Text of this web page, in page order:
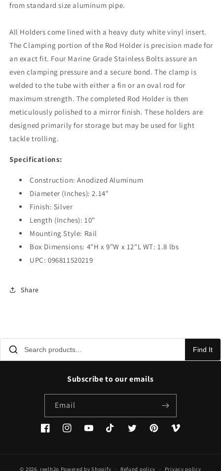
from standard size aluminum pipe.
All Holders come lined with a heavy duty white vinyl insert.
The Clamping portion of the Rod Holder is precision made for
an exact fit. Four Marine Grade Stainless Bolts assure an
even clamping pressure and a secure bond. The clamp is
welded to the tube with either a fin or an oval rod for
maximum strength. The completed Rod Holder is then
meticulously polished to a mirror finish. These holders are
designed primarily for storage but may be used for light
tackle trolling.
Specifications:
Construction: Anodized Aluminum
Diameter (Inches): 2.14"
Finish: Silver
Length (Inches): 10"
Mounting Style: Rail
Box Dimensions: 4"H x 9"W x 12"L WT: 1.8 lbs
UPC: 096811520219
Share
Find It
Subscribe to our emails
Email
FacebookInstagramYouTubeTikTok TwitterPinterestVimeo
© 2026, reelh2o Powered by Shopify Refund policy Privacy policy